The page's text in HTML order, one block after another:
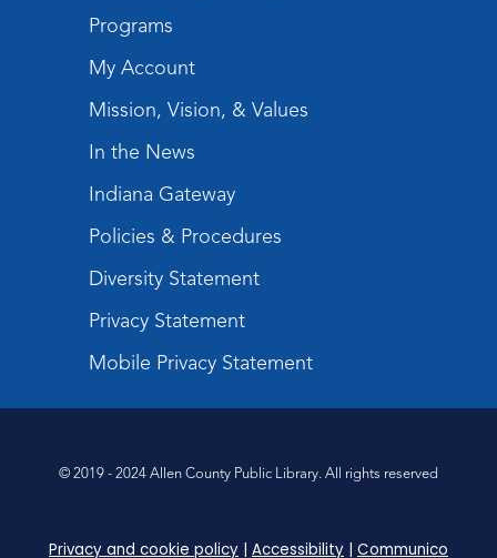
Programs
My Account
Mission, Vision, & Values
In the News
Indiana Gateway
Policies & Procedures
Diversity Statement
Privacy Statement
Mobile Privacy Statement
© 2019 - 2024 Allen County Public Library. All rights reserved
Privacy and cookie policy Accessibility Communico